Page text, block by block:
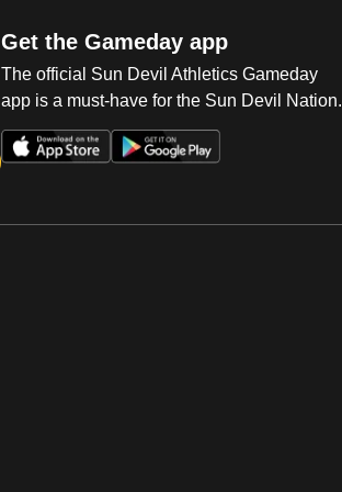
Get the Gameday app
The official Sun Devil Athletics Gameday
app is a must-have for the Sun Devil Nation.